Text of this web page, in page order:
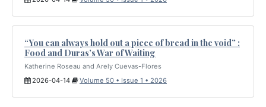
“You can always hold out a piece of bread in the void” :
Food and Duras’s War of Waiting
Katherine Roseau and Arely Cuevas-Flores
2026-04-14
Volume 50 • Issue 1 • 2026